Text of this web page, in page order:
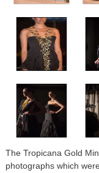
The Tropicana Gold
photographs which